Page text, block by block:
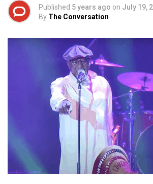
Published 5 years ago on July 19,
By The Conversation